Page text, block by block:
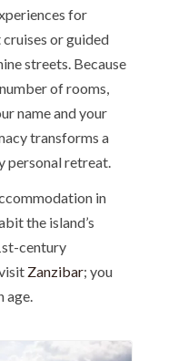
for
cruises or guided
streets. Because
of rooms,
name and your
transforms a
personal retreat.
in
the island’s
century
Zanzibar; you
age.